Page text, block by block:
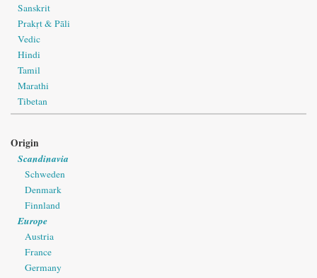
Sanskrit
Prakṛt & Pāli
Vedic
Hindi
Tamil
Marathi
Tibetan
Origin
Scandinavia
Schweden
Denmark
Finnland
Europe
Austria
France
Germany